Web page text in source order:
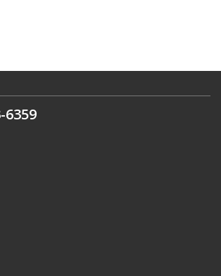
6359